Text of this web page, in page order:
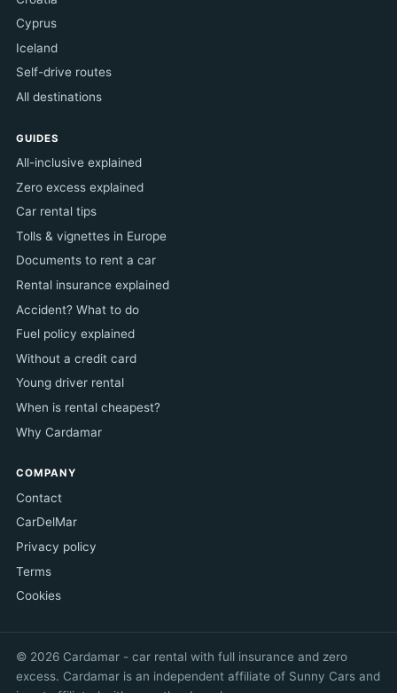
Cyprus
Iceland
Self-drive routes
All destinations
GUIDES
All-inclusive explained
Zero excess explained
Car rental tips
Tolls & vignettes in Europe
Documents to rent a car
Rental insurance explained
Accident? What to do
Fuel policy explained
Without a credit card
Young driver rental
When is rental cheapest?
Why Cardamar
COMPANY
Contact
CarDelMar
Privacy policy
Terms
Cookies
© 2026 Cardamar - car rental with full insurance and zero
excess. Cardamar is an independent affiliate of Sunny Cars and